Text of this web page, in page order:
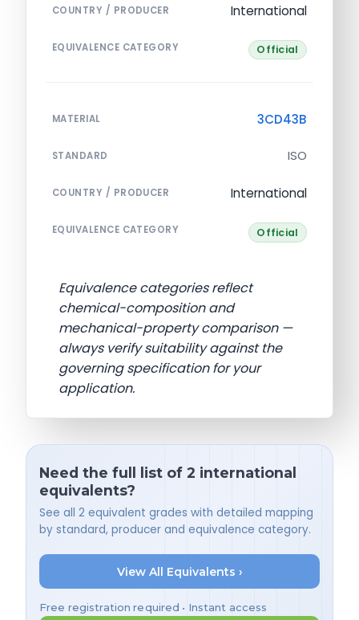
COUNTRY / PRODUCER International
EQUIVALENCE CATEGORY Official
MATERIAL 3CD43B
STANDARD ISO
COUNTRY / PRODUCER International
EQUIVALENCE CATEGORY Official
Equivalence categories reflect
chemical-composition and
mechanical-property comparison —
always verify suitability against the
governing specification for your
application.
Need the full list of 2 international
equivalents?
See all 2 equivalent grades with detailed mapping
by standard, producer and equivalence category.
View All Equivalents ›
Free registration required • Instant access